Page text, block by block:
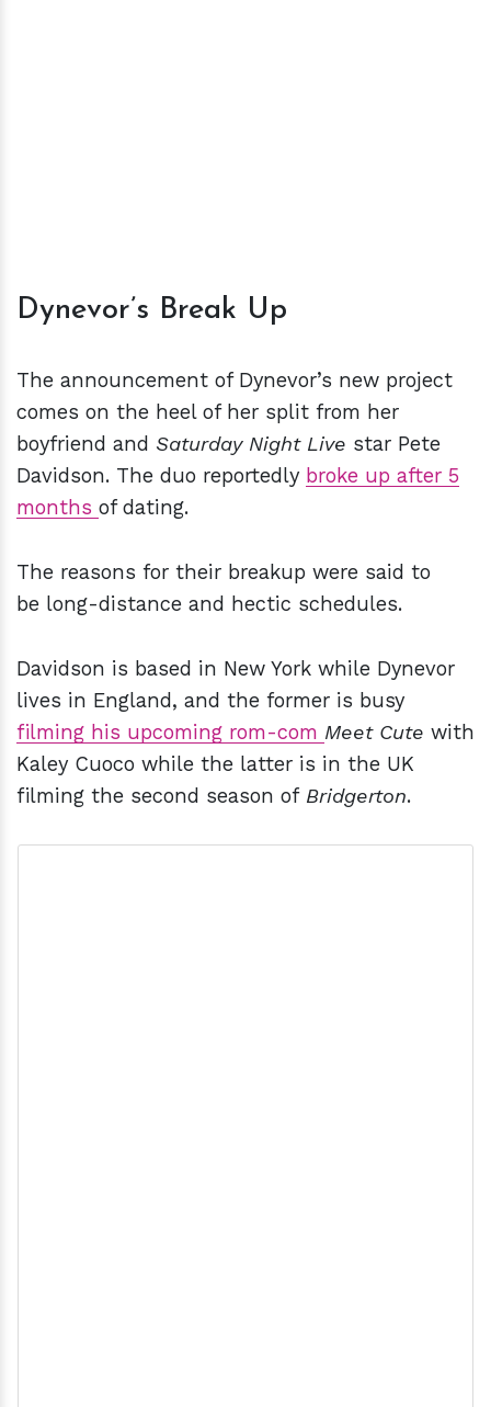
Dynevor’s Break Up
The announcement of Dynevor’s new project
comes on the heel of her split from her
boyfriend and Saturday Night Live star Pete
Davidson. The duo reportedly broke up after 5
months of dating.
The reasons for their breakup were said to
be long-distance and hectic schedules.
Davidson is based in New York while Dynevor
lives in England, and the former is busy
filming his upcoming rom-com Meet Cute with
Kaley Cuoco while the latter is in the UK
filming the second season of Bridgerton.